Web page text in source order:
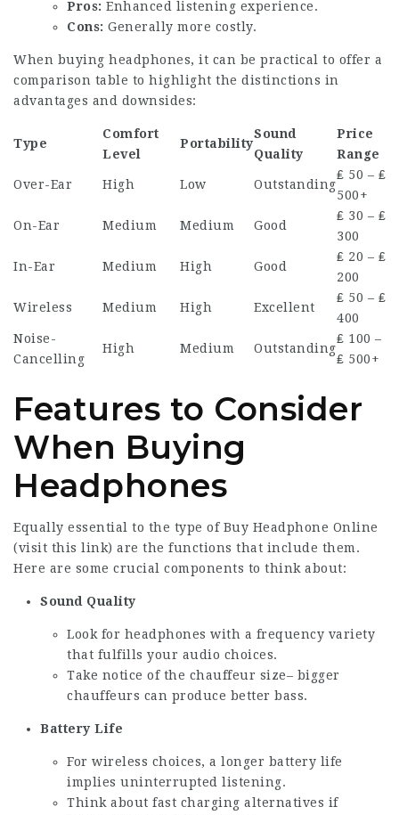
Pros: Enhanced listening experience.
Cons: Generally more costly.
When buying headphones, it can be practical to offer a
comparison table to highlight the distinctions in
advantages and downsides:
Type
Comfort
Level
Portability
Sound
Quality
Price
Range
Over-Ear High Low Outstanding
₤ 50 – ₤
500+
On-Ear Medium Medium Good
₤ 30 – ₤
300
In-Ear Medium High Good
₤ 20 – ₤
200
Wireless Medium High Excellent
₤ 50 – ₤
400
Noise-
Cancelling
High Medium Outstanding
₤ 100 –
₤ 500+
Features to Consider
When Buying
Headphones
Equally essential to the type of Buy Headphone Online
(visit this link) are the functions that include them.
Here are some crucial components to think about:
Sound Quality
Look for headphones with a frequency variety
that fulfills your audio choices.
Take notice of the chauffeur size– bigger
chauffeurs can produce better bass.
Battery Life
For wireless choices, a longer battery life
implies uninterrupted listening.
Think about fast charging alternatives if